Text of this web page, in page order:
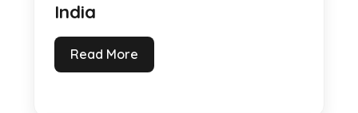
India
Read More